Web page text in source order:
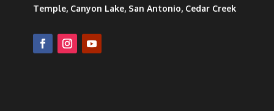
Temple, Canyon Lake, San Antonio, Cedar Creek